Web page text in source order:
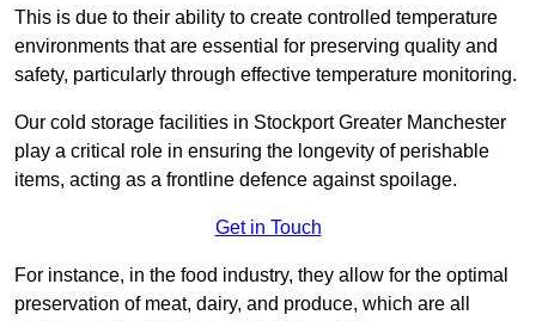
This is due to their ability to create controlled temperature
environments that are essential for preserving quality and
safety, particularly through effective temperature monitoring.
Our cold storage facilities in Stockport Greater Manchester
play a critical role in ensuring the longevity of perishable
items, acting as a frontline defence against spoilage.
Get in Touch
For instance, in the food industry, they allow for the optimal
preservation of meat, dairy, and produce, which are all